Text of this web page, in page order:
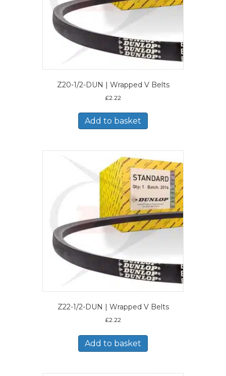
Z20-1/2-DUN | Wrapped V Belts
£2.22
Add to basket
Z22-1/2-DUN | Wrapped V Belts
£2.22
Add to basket